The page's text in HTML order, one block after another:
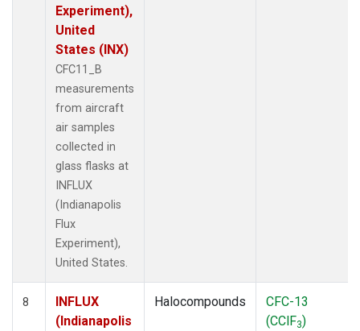
Experiment),
United
States (INX)
CFC11_B
measurements
from aircraft
air samples
collected in
glass flasks at
INFLUX
(Indianapolis
Flux
Experiment),
United States.
8
INFLUX
(Indianapolis
Halocompounds
CFC-13
(CClF3)